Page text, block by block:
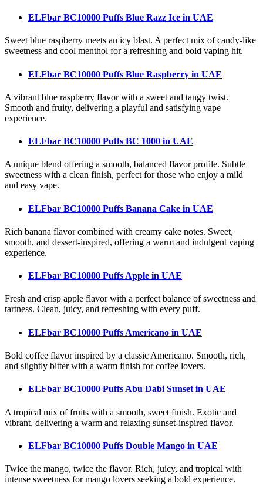
ELFbar BC10000 Puffs Blue Razz Ice in UAE
Sweet blue raspberry meets an icy blast. A perfect mix of candy-like
sweetness and cool menthol for a refreshing and bold vaping hit.
ELFbar BC10000 Puffs Blue Raspberry in UAE
A vibrant blue raspberry flavor with a sweet and tangy twist.
Smooth and fruity, delivering a playful and satisfying vape
experience.
ELFbar BC10000 Puffs BC 1000 in UAE
A unique blend offering a smooth, balanced flavor profile. Subtle
sweetness with a clean finish, perfect for those who enjoy a mild
and easy vape.
ELFbar BC10000 Puffs Banana Cake in UAE
Rich banana flavor combined with creamy cake notes. Sweet,
smooth, and dessert-inspired, offering a warm and indulgent vaping
experience.
ELFbar BC10000 Puffs Apple in UAE
Fresh and crisp apple flavor with a perfect balance of sweetness and
tartness. Clean, juicy, and refreshing with every puff.
ELFbar BC10000 Puffs Americano in UAE
Bold coffee flavor inspired by a classic Americano. Smooth, rich,
and slightly bitter with a warm finish for coffee lovers.
ELFbar BC10000 Puffs Abu Dabi Sunset in UAE
A tropical mix of fruits with a smooth, sweet finish. Exotic and
vibrant, delivering a warm and relaxing sunset-inspired flavor.
ELFbar BC10000 Puffs Double Mango in UAE
Twice the mango, twice the flavor. Rich, juicy, and tropical with
intense sweetness for mango lovers seeking a bold experience.